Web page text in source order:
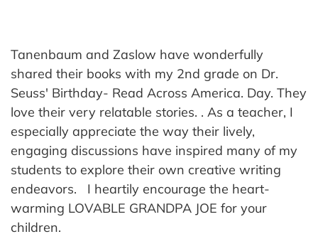
Tanenbaum and Zaslow have wonderfully
shared their books with my 2nd grade on Dr.
Seuss' Birthday- Read Across America. Day. They
love their very relatable stories. . As a teacher, I
especially appreciate the way their lively,
engaging discussions have inspired many of my
students to explore their own creative writing
endeavors. I heartily encourage the heart-
warming LOVABLE GRANDPA JOE for your
children.